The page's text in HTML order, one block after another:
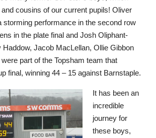
cousins of our current pupils! Oliver
storming performance in the second row
in the plate final and Josh Oliphant-
Jacob MacLellan, Ollie Gibbon
part of the Topsham team that
final, winning 44 – 15 against Barnstaple.
It has been an
incredible
journey for
these boys,